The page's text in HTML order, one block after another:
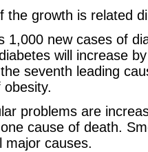
the growth is related
1,000 new cases of
will increase
seventh leading
problems are
cause of death.
major causes.